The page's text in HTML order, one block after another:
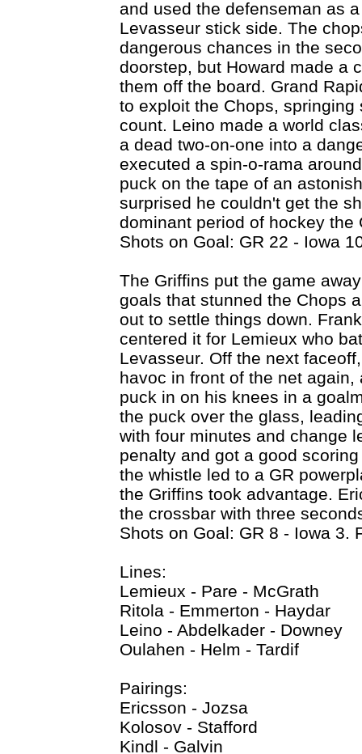
and used the defenseman as
Levasseur stick side. The
dangerous chances in the
doorstep, but Howard made a
them off the board. Grand
to exploit the Chops,
count. Leino made a world
a dead two-on-one into a
executed a spin-o-rama
puck on the tape of an
surprised he couldn't get the
dominant period of hockey
Shots on Goal: GR 22 - Iowa
The Griffins put the game
goals that stunned the Chops
out to settle things down.
centered it for Lemieux who
Levasseur. Off the next
havoc in front of the net
puck in on his knees in a
the puck over the glass,
with four minutes and change
penalty and got a good
the whistle led to a GR
the Griffins took advantage.
the crossbar with three
Shots on Goal: GR 8 - Iowa 3.
Lines:
Lemieux - Pare - McGrath
Ritola - Emmerton - Haydar
Leino - Abdelkader - Downey
Oulahen - Helm - Tardif
Pairings:
Ericsson - Jozsa
Kolosov - Stafford
Kindl - Galvin